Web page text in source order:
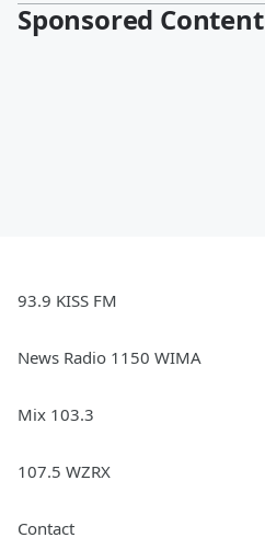
Sponsored Content
93.9 KISS FM
News Radio 1150 WIMA
Mix 103.3
107.5 WZRX
Contact